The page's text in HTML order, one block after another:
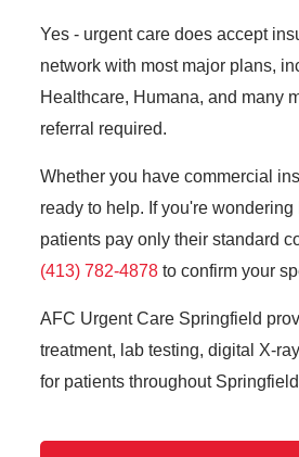
Yes - urgent care does accept
network with most major plans,
Healthcare, Humana, and many
referral required.
Whether you have commercial
ready to help. If you're
patients pay only their standard
(413) 782-4878 to confirm your
AFC Urgent Care Springfield
treatment, lab testing, digital X-
for patients throughout